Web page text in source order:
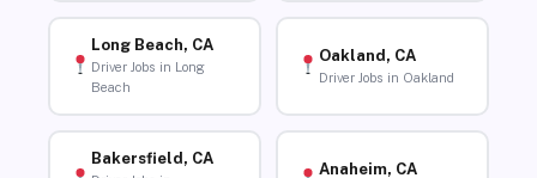
Long Beach, CA
Driver Jobs in Long
Beach
Oakland, CA
Driver Jobs in Oakland
Bakersfield, CA
Anaheim, CA